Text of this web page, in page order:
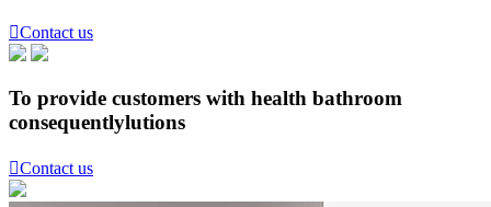
Contact us
To provide customers with health bathroom
consequentlylutions
Contact us